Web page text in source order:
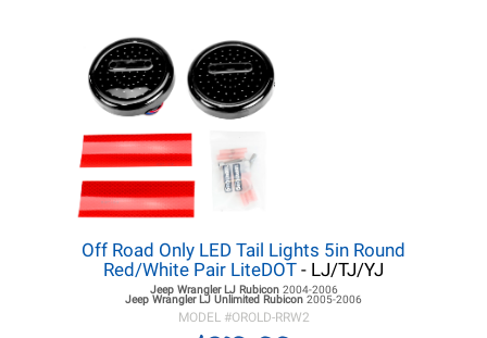
Off Road Only LED Tail Lights 5in Round
Red/White Pair LiteDOT - LJ/TJ/YJ
Jeep Wrangler LJRubicon 2004-2006
Jeep Wrangler LJ Unlimited Rubicon 2005-2006
MODEL #OROLD-RRW2